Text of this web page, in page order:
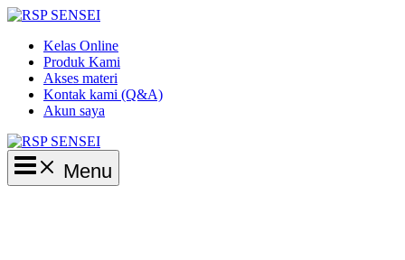
Lewati
kontenKelas Online
Produk Kami
Akses materi
Kontak kami (Q&A)
Akun saya
Main
Menu
Menu